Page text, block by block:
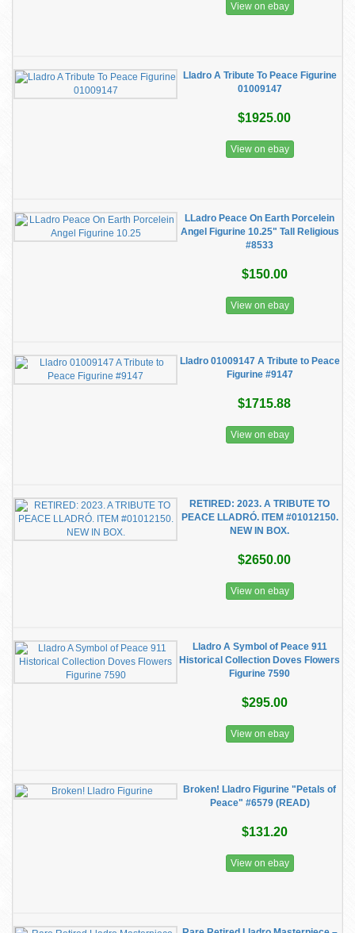
View on ebay
Lladro A Tribute To Peace Figurine
01009147
$1925.00
View on ebay
LLadro Peace On Earth Porcelein
Angel Figurine 10.25" Tall Religious
#8533
$150.00
View on ebay
Lladro 01009147 A Tribute to Peace
Figurine #9147
$1715.88
View on ebay
RETIRED: 2023. A TRIBUTE TO
PEACE LLADRÓ. ITEM #01012150.
NEW IN BOX.
$2650.00
View on ebay
Lladro A Symbol of Peace 911
Historical Collection Doves Flowers
Figurine 7590
$295.00
View on ebay
Broken! Lladro Figurine "Petals of
Peace" #6579 (READ)
$131.20
View on ebay